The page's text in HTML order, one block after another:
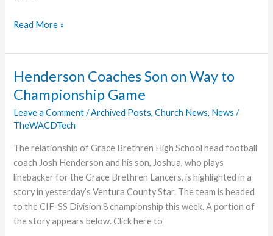
Waynesboro
Seeks
Arts
Director
Read More »
Henderson Coaches Son on Way to
Championship Game
Leave a Comment /Archived Posts,Church News, News /
TheWACDTech
The relationship of Grace Brethren High School head football
coach Josh Henderson and his son, Joshua, who plays
linebacker for the Grace Brethren Lancers, is highlighted in a
story in yesterday’s Ventura County Star. The team is headed
to the CIF-SS Division 8 championship this week. A portion of
the story appears below. Click here to